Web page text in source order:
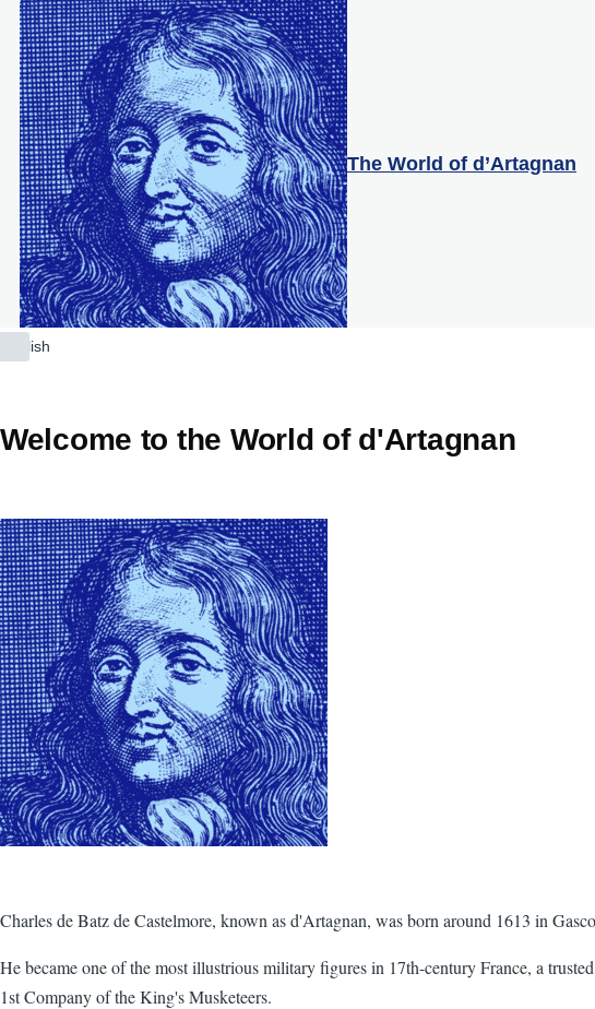
Skip to main content
The World of d’Artagnan
English
List
Welcome to the World of d'Artagnan
Charles de Batz de Castelmore, known as d'Artagnan, was born around 1613 in
He became one of the most illustrious military figures in 17th-century France, a
1st Company of the King's Musketeers.